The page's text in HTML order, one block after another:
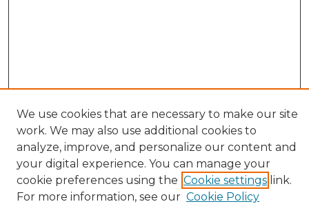
Browse
We use cookies that are necessary to make our site
work. We may also use additional cookies to
analyze, improve, and personalize our content and
your digital experience. You can manage your
cookie preferences using the Cookie settings link.
For more information, see our Cookie Policy